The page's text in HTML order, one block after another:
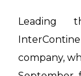
Leading
company,